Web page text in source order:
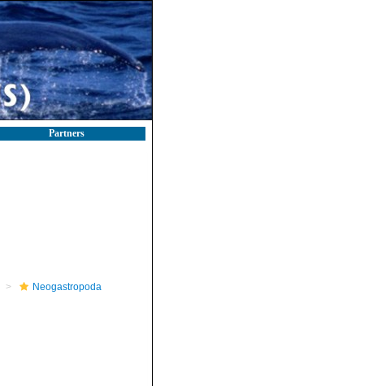
Partners
Neogastropoda